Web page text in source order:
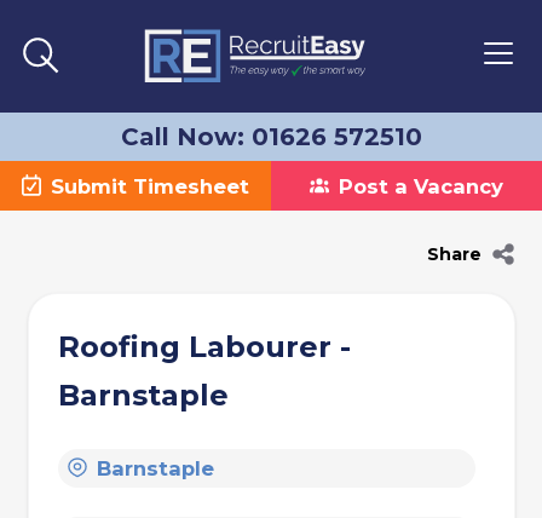
Call Now: 01626 572510
Submit Timesheet Post a Vacancy
Share
Roofing Labourer -
Barnstaple
Barnstaple